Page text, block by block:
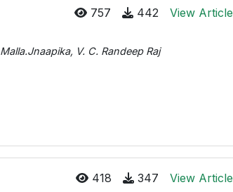
757 442
View Article
V. C. Randeep Raj
418 347
View Article